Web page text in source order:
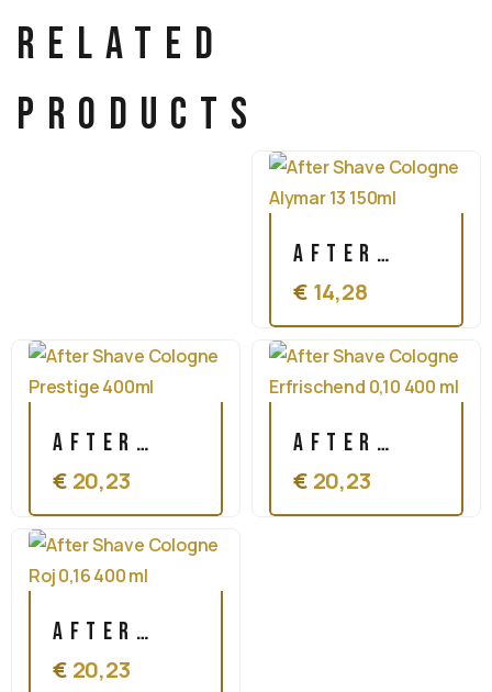
Related
products
After
Shave
Cologne
Alymar
€ 14,28
After
Shave
Cologne
Prestige
€ 20,23
After
Shave
Cologne
€ 20,23
After
Shave
€ 20,23